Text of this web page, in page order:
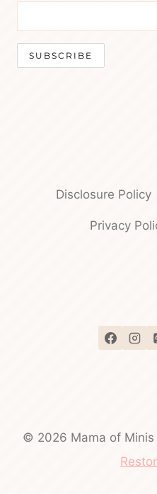
Disclosure Policy
Privacy
© 2026 Mama of Minis